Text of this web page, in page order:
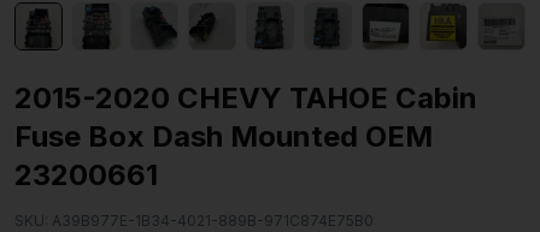
2015-2020 CHEVY TAHOE Cabin
Fuse Box Dash Mounted OEM
23200661
SKU: A39B977E-1B34-4021-889B-971C874E75B0